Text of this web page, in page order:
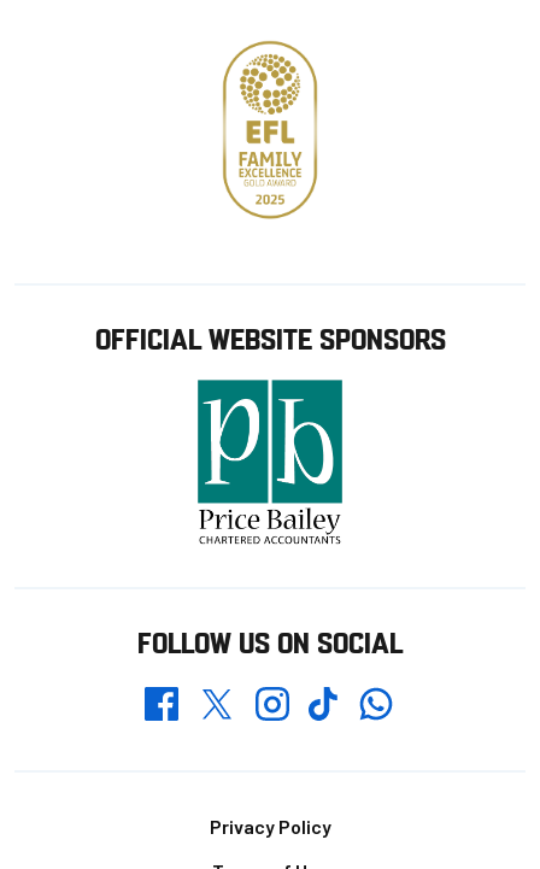
OFFICIAL WEBSITE SPONSORS
FOLLOW US ON SOCIAL
FacebookTwitterInstagramTikTokWhatsapp
Privacy Policy